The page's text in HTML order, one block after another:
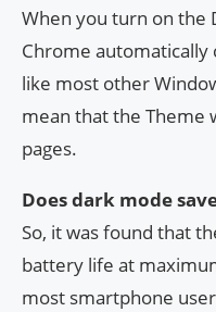
When you turn on the
Chrome automatically
like most other
mean that the Theme
pages.
Does dark mode
So, it was found that
battery life at
most smartphone